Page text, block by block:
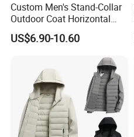
Custom Men's Stand-Collar
Outdoor Coat Horizontal
Quilted Down Jacket
Windproof for Cycling
US$6.90-10.60